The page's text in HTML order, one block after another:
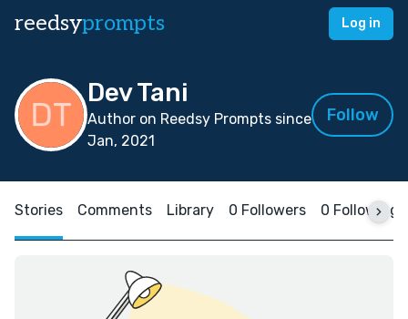
reedsyprompts Log in
Dev Tani
Author on Reedsy Prompts since
Jan, 2021
Follow
Stories Comments Library 0 Followers 0 Following